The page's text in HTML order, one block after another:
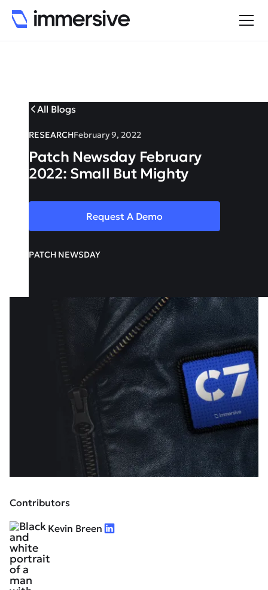
All Blogs
RESEARCHFebruary 9, 2022
Patch Newsday February
2022: Small But Mighty
Request A Demo
PATCH NEWSDAY
Contributors
Kevin Breen